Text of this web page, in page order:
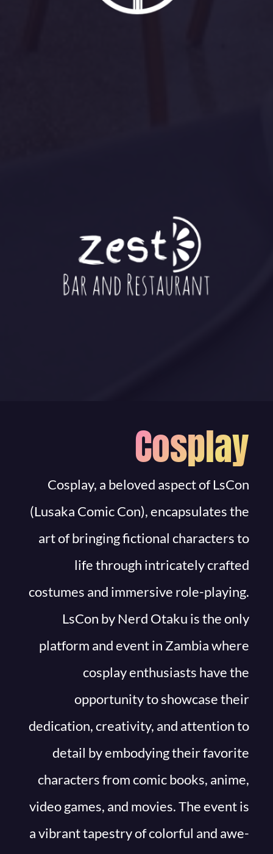
Cosplay
Cosplay, a beloved aspect of LsCon
(Lusaka Comic Con), encapsulates the
art of bringing fictional characters to
life through intricately crafted
costumes and immersive role-playing.
LsCon by Nerd Otaku is the only
platform and event in Zambia where
cosplay enthusiasts have the
opportunity to showcase their
dedication, creativity, and attention to
detail by embodying their favorite
characters from comic books, anime,
video games, and movies. The event is
a vibrant tapestry of colorful and awe-